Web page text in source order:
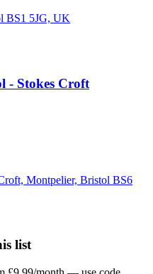
BS1 5JG, UK
- Stokes Croft
Montpelier, Bristol BS6
list